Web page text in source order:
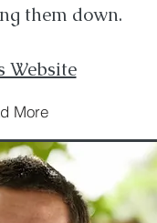
them down.
Website
More